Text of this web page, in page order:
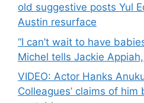
old suggestive posts Yul
Austin resurface
“I can’t wait to have
Michel tells Jackie
VIDEO: Actor Hanks
Colleagues’ claims of